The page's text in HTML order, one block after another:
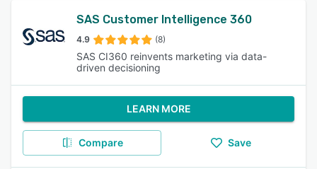
SAS Customer Intelligence 360
4.9 (8)
SAS CI360 reinvents marketing via data-
driven decisioning
LEARN MORE
Compare Save